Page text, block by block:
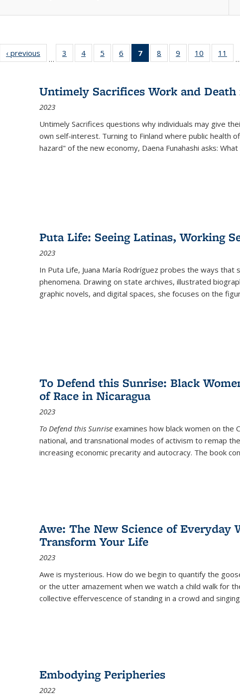
Full listing
table:
‹ previous
Full listing
table:
…
3
of 22 Full
listing table:
4
of 22 Full
listing table:
5
of 22 Full
listing table:
6
of 22 Full
listing table:
7
of 22 Full
listing
Publications
(Current
8
of 22 Full
listing table:
9
of 22 Full
listing table:
10
of 22 Full
listing
11
…
Untimely Sacrifices Work and
2023
Untimely Sacrifices questions why individuals may give
own self-interest. Turning to Finland where public health
hazard" of the new economy, Daena Funahashi asks:
Puta Life: Seeing Latinas, Working
2023
In Puta Life, Juana María Rodríguez probes the ways that
phenomena. Drawing on state archives, illustrated
graphic novels, and digital spaces, she focuses on the
To Defend this Sunrise: Black
of Race in Nicaragua
2023
To Defend this Sunrise examines how black women on the
national, and transnational modes of activism to remap
increasing economic precarity and autocracy. The book
Awe: The New Science of Everyday
Transform Your Life
2023
Awe is mysterious. How do we begin to quantify the
or the utter amazement when we watch a child walk for
collective effervescence of standing in a crowd and
Embodying Peripheries
2022